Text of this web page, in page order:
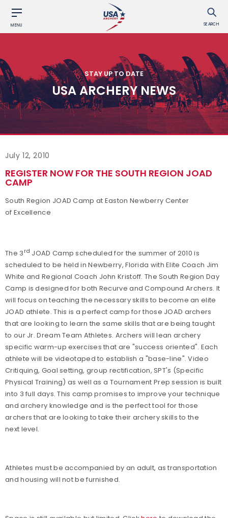
MENU SEARCH
STAY UP TO DATE
USA ARCHERY NEWS
July 12, 2010
REGISTER NOW FOR THE SOUTH REGION JOAD
CAMP
South Region JOAD Camp at Easton Newberry Center
of Excellence
The 3 rd JOAD Camp scheduled for the summer of 2010 is
scheduled to be held in Newberry, Florida with Elite Coach Jim
White and Regional Coach John Kristoff. The South Region Day
Camp is designed for both Recurve and Compound Archers. It
will focus on teaching the necessary skills to become an elite
JOAD athlete. This is a perfect camp for those JOAD archers
that are looking to learn the same skills that are being taught
to our Jr. Dream Team Athletes. Archers will lean archery
specific warm-up exercises that are "success oriented". Each
athlete will be videotaped to establish a "base-line". Video
Critiquing, Goal setting, group rectification, SPT's (Specific
Physical Training) as well as a Tournament Prep session is built
into 3 full days. This camp promises to improve your technique
and archery knowledge and is the perfect tool for those
archers that are looking to take their archery skills to the
next level.
Athletes must be accompanied by an adult, as transportation
and housing will not be furnished.